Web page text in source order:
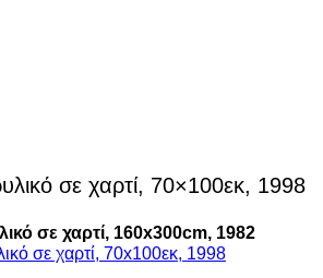
σε χαρτί, 70×100εκ, 1998
σε χαρτί, 160x300cm, 1982